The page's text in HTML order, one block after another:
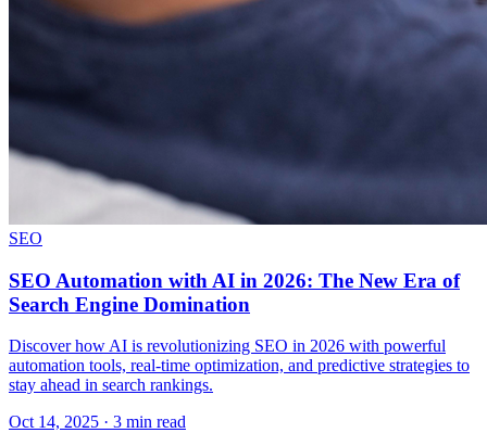
SEO
SEO Automation with AI in 2026: The New Era of
Search Engine Domination
Discover how AI is revolutionizing SEO in 2026 with powerful
automation tools, real-time optimization, and predictive strategies to
stay ahead in search rankings.
Oct 14, 2025 · 3 min read